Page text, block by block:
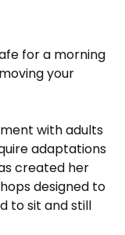
for a morning
your
with adults
adaptations
created her
designed to
to sit and still